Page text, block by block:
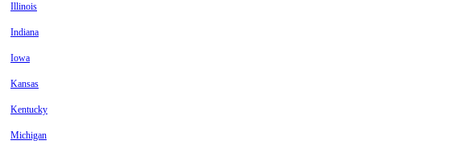
Illinois
Indiana
Iowa
Kansas
Kentucky
Michigan